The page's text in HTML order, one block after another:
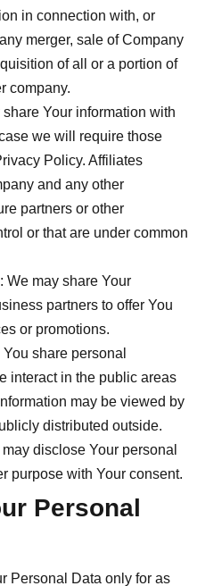
in connection with, or
merger, sale of Company
of all or a portion of
company.
share Your information with
we will require those
Policy. Affiliates
and any other
partners or other
or that are under common
We may share Your
partners to offer You
or promotions.
share personal
interact in the public areas
may be viewed by
distributed outside.
disclose Your personal
purpose with Your consent.
Personal
Personal Data only for as